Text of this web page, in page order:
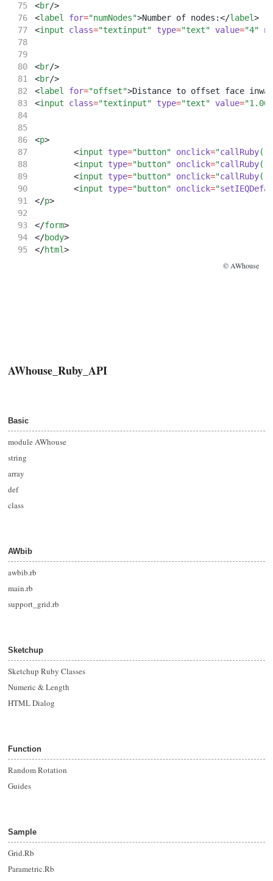
<br/>
<label for="numNodes">Number of nodes:</label>
<input class="textinput" type="text" value="4"
<br/>
<br/>
<label for="offset">Distance to offset face
<input class="textinput" type="text" value="1.00"
<p>
	<
input type="button" onclick="callRuby
	<
input type="button" onclick="callRuby
	<
input type="button" onclick="callRuby
	<
input type="button" onclick="
</p>
</form>
</body>
</html>
© AWhouse
AWhouse_Ruby_API
Basic
module AWhouse
string
array
def
class
AWbib
awbib.rb
main.rb
support_grid.rb
Sketchup
Sketchup Ruby Classes
Numeric & Length
HTML Dialog
Function
Random Rotation
Guides
Sample
Grid.Rb
Parametric.Rb